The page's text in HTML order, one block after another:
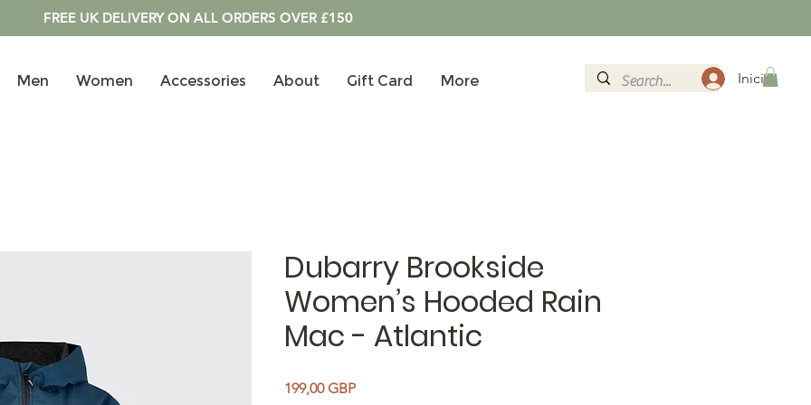
FREE UK DELIVERY ON ALL ORDERS OVER £150
Men Women Accessories About Gift Card More Iniciar
Dubarry Brookside
Women’s Hooded Rain
Mac - Atlantic
199,00 GBPPrecio